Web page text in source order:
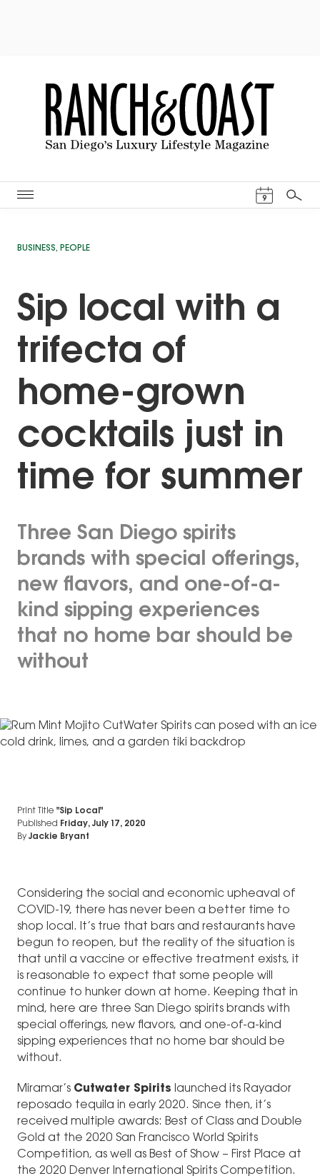
9
Search
BUSINESS, PEOPLE
Sip local with a
trifecta of
home-grown
cocktails just in
time for summer
Three San Diego spirits
brands with special offerings,
new flavors, and one-of-a-
kind sipping experiences
that no home bar should be
without
Print Title "Sip Local"
Published Friday, July 17, 2020
By Jackie Bryant
Considering the social and economic upheaval of
COVID-19, there has never been a better time to
shop local. It’s true that bars and restaurants have
begun to reopen, but the reality of the situation is
that until a vaccine or effective treatment exists, it
is reasonable to expect that some people will
continue to hunker down at home. Keeping that in
mind, here are three San Diego spirits brands with
special offerings, new flavors, and one-of-a-kind
sipping experiences that no home bar should be
without.
Miramar’s Cutwater Spirits launched its Rayador
reposado tequila in early 2020. Since then, it’s
received multiple awards: Best of Class and Double
Gold at the 2020 San Francisco World Spirits
Competition, as well as Best of Show – First Place at
the 2020 Denver International Spirits Competition.